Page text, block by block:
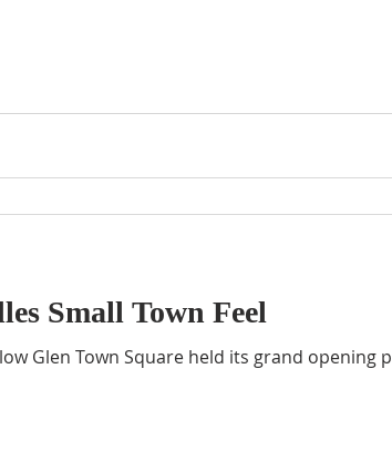
Small Town Feel
Glen Town Square held its grand opening